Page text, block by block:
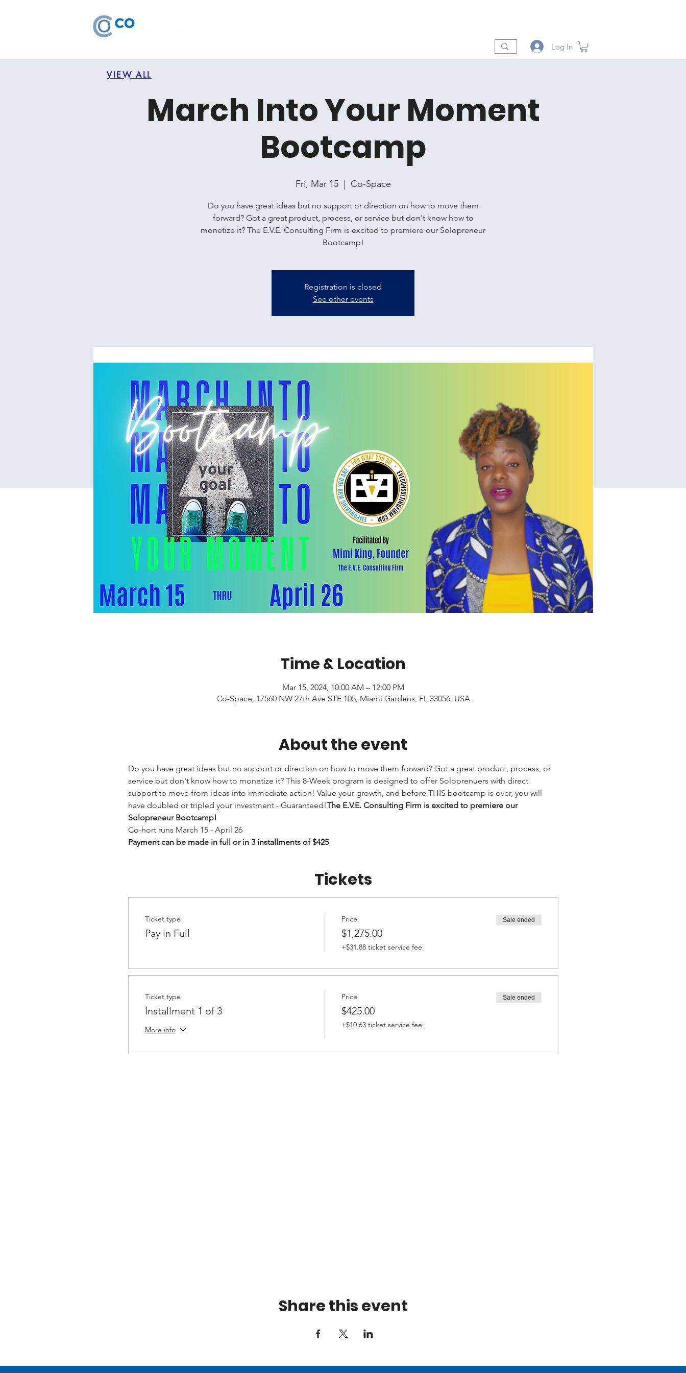
Log In
March Into Your Moment
Bootcamp
Fri, Mar 15
  |
Co-Space
Do you have great ideas but no support or direction on how to move them
forward? Got a great product, process, or service but don't know how to
monetize it? The E.V.E. Consulting Firm is excited to premiere our Solopreneur
Bootcamp!
Registration is closed
See other events
Time & Location
Mar 15, 2024, 10:00 AM – 12:00 PM
Co-Space, 17560 NW 27th Ave STE 105, Miami Gardens, FL 33056, USA
About the event
Do you have great ideas but no support or direction on how to move them forward? Got a great product, process, or
service but don't know how to monetize it? This 8-Week program is designed to offer Soloprenuers with direct
support to move from ideas into immediate action! Value your growth, and before THIS bootcamp is over, you will
have doubled or tripled your investment - Guaranteed!The E.V.E. Consulting Firm is excited to premiere our
Solopreneur Bootcamp!
Co-hort runs March 15 - April 26
Payment can be made in full or in 3 installments of $425
Tickets
Ticket type
Pay in Full
Price
$1,275.00
+$31.88 ticket service fee
Sale ended
Ticket type
Installment 1 of 3
More info
Price
$425.00
+$10.63 ticket service fee
Sale ended
Share this event
VIEW ALL